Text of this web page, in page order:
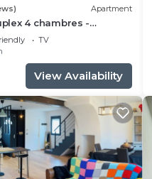
Apartment
4 chambres -
TV
View Availability